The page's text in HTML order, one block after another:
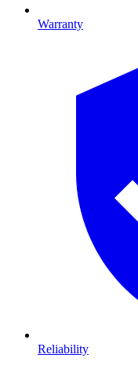
Warranty
Reliability